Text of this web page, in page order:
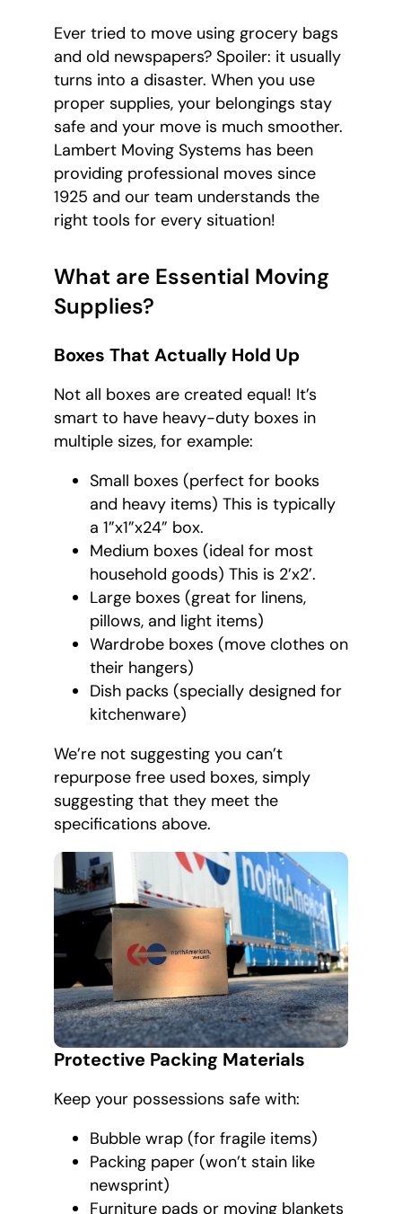
Ever tried to move using grocery bags
and old newspapers? Spoiler: it usually
turns into a disaster. When you use
proper supplies, your belongings stay
safe and your move is much smoother.
Lambert Moving Systems has been
providing professional moves since
1925 and our team understands the
right tools for every situation!
What are Essential Moving
Supplies?
Boxes That Actually Hold Up
Not all boxes are created equal! It’s
smart to have heavy-duty boxes in
multiple sizes, for example:
Small boxes (perfect for books
and heavy items) This is typically
a 1”x1”x24” box.
Medium boxes (ideal for most
household goods) This is 2’x2’.
Large boxes (great for linens,
pillows, and light items)
Wardrobe boxes (move clothes on
their hangers)
Dish packs (specially designed for
kitchenware)
We’re not suggesting you can’t
repurpose free used boxes, simply
suggesting that they meet the
specifications above.
Protective Packing Materials
Keep your possessions safe with:
Bubble wrap (for fragile items)
Packing paper (won’t stain like
newsprint)
Furniture pads or moving blankets